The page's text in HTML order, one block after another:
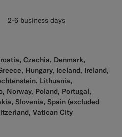
2-6 business days
Czechia, Denmark,
Hungary, Iceland, Ireland,
Lithuania,
Norway, Poland, Portugal,
Slovenia, Spain (excluded
Vatican City